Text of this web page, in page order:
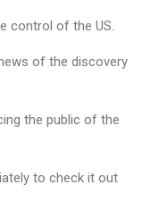
control of the US.
of the discovery
the public of the
to check it out